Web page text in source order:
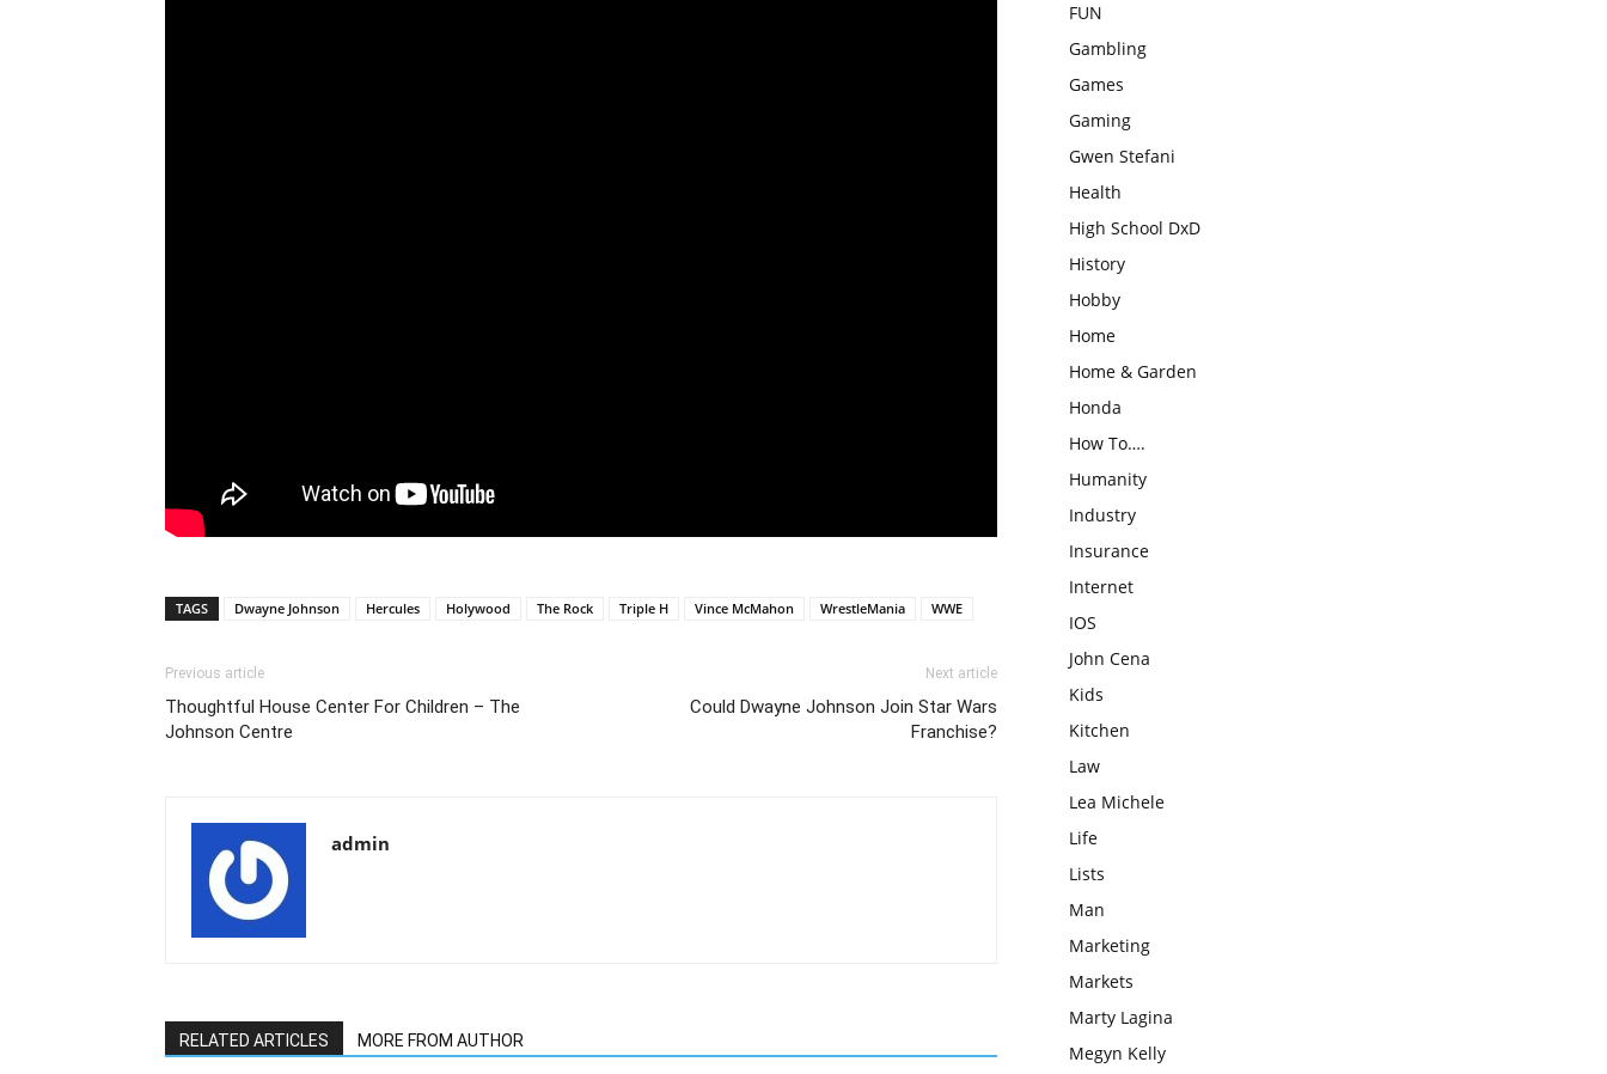
TAGS Dwayne Johnson Hercules Holywood The Rock Triple H Vince McMahon WrestleMania WWE
Previous article
Thoughtful House Center For Children – The
Johnson Centre
Next article
Could Dwayne Johnson Join Star Wars
Franchise?
admin
RELATED ARTICLES MORE FROM AUTHOR
FUN
Gambling
Games
Gaming
Gwen Stefani
Health
High School DxD
History
Hobby
Home
Home & Garden
Honda
How To….
Humanity
Industry
Insurance
Internet
IOS
John Cena
Kids
Kitchen
Law
Lea Michele
Life
Lists
Man
Marketing
Markets
Marty Lagina
Megyn Kelly